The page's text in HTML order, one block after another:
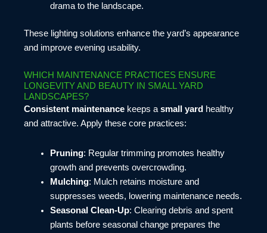
drama to the landscape.
These lighting solutions enhance the yard’s appearance
and improve evening usability.
WHICH MAINTENANCE PRACTICES ENSURE
LONGEVITY AND BEAUTY IN SMALL YARD
LANDSCAPES?
Consistent maintenance keeps asmall yard healthy
and attractive. Apply these core practices:
Pruning: Regular trimming promotes healthy
growth and prevents overcrowding.
Mulching: Mulch retains moisture and
suppresses weeds, lowering maintenance needs.
Seasonal Clean-Up: Clearing debris and spent
plants before seasonal change prepares the